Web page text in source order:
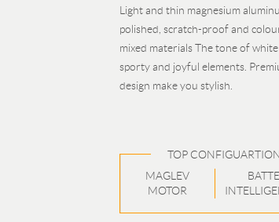
Light and thin magnesium
polished, scratch-proof and
mixed materials The tone of
sporty and joyful elements.
design make you stylish.
TOP CONFIGUARTION
MAGLEV
MOTOR